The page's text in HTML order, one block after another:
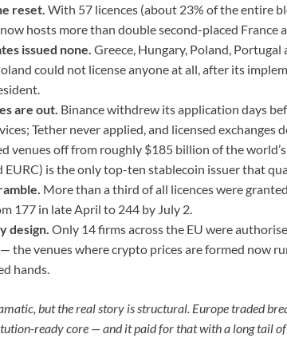
reset. With 57 licences (about 23% of the entire
hosts more than double second-placed France
issued none. Greece, Hungary, Poland,
could not license anyone at all, after its
are out. Binance withdrew its application days
Tether never applied, and licensed exchanges
venues off from roughly $185 billion of the
EURC) is the only top-ten stablecoin issuer that
More than a third of all licences were
177 in late April to 244 by July 2.
design. Only 14 firms across the EU were
the venues where crypto prices are formed now
hands.
but the real story is structural. Europe traded
ready core — and it paid for that with a long tail